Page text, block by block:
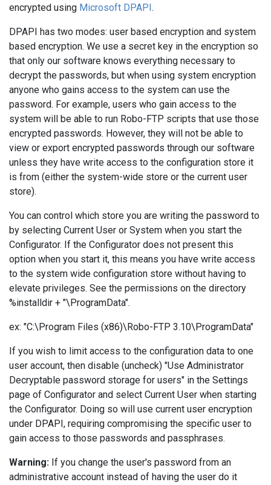
encrypted using Microsoft DPAPI.
DPAPI has two modes: user based encryption and system
based encryption. We use a secret key in the encryption so
that only our software knows everything necessary to
decrypt the passwords, but when using system encryption
anyone who gains access to the system can use the
password. For example, users who gain access to the
system will be able to run Robo-FTP scripts that use those
encrypted passwords. However, they will not be able to
view or export encrypted passwords through our software
unless they have write access to the configuration store it
is from (either the system-wide store or the current user
store).
You can control which store you are writing the password to
by selecting Current User or System when you start the
Configurator. If the Configurator does not present this
option when you start it, this means you have write access
to the system wide configuration store without having to
elevate privileges. See the permissions on the directory
%installdir + "\ProgramData".
ex: "C:\Program Files (x86)\Robo-FTP 3.10\ProgramData"
If you wish to limit access to the configuration data to one
user account, then disable (uncheck) "Use Administrator
Decryptable password storage for users" in the Settings
page of Configurator and select Current User when starting
the Configurator. Doing so will use current user encryption
under DPAPI, requiring compromising the specific user to
gain access to those passwords and passphrases.
Warning: If you change the user's password from an
administrative account instead of having the user do it